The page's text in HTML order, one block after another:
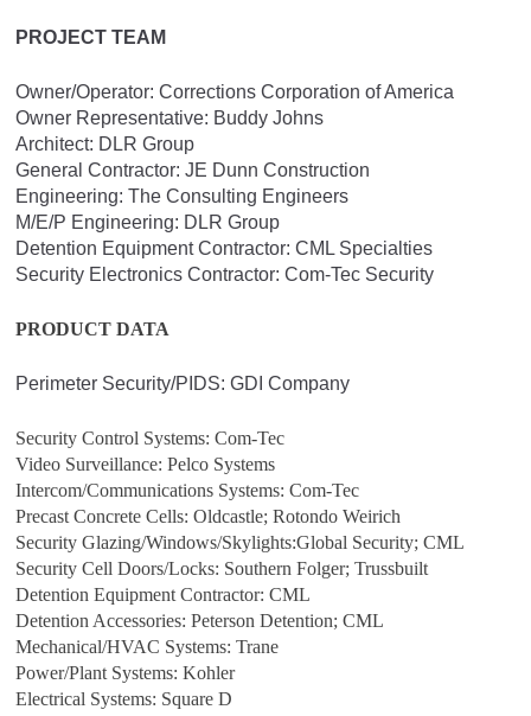
PROJECT TEAM
Owner/Operator: Corrections Corporation of America
Owner Representative: Buddy Johns
Architect: DLR Group
General Contractor: JE Dunn Construction
Engineering: The Consulting Engineers
M/E/P Engineering: DLR Group
Detention Equipment Contractor: CML Specialties
Security Electronics Contractor: Com-Tec Security
PRODUCT DATA
Perimeter Security/PIDS: GDI Company
Security Control Systems: Com-Tec
Video Surveillance: Pelco Systems
Intercom/Communications Systems: Com-Tec
Precast Concrete Cells: Oldcastle; Rotondo Weirich
Security Glazing/Windows/Skylights:Global Security; CML
Security Cell Doors/Locks: Southern Folger; Trussbuilt
Detention Equipment Contractor: CML
Detention Accessories: Peterson Detention; CML
Mechanical/HVAC Systems: Trane
Power/Plant Systems: Kohler
Electrical Systems: Square D